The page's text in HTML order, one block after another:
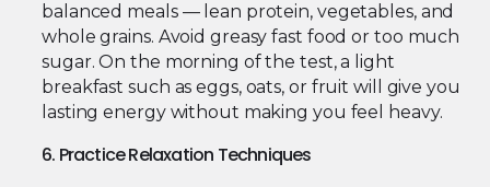
balanced meals — lean protein, vegetables, and
whole grains. Avoid greasy fast food or too much
sugar. On the morning of the test, a light
breakfast such as eggs, oats, or fruit will give you
lasting energy without making you feel heavy.
6. Practice Relaxation Techniques